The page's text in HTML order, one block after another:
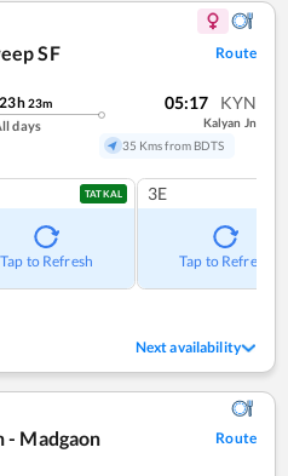
SF
Route
23h23m
days
05:17 KYN
Kalyan Jn
35 Kms from BDTS
TATKAL
Tap to Refresh
3E
Tap to Refresh
Next availability
- Madgaon
Route